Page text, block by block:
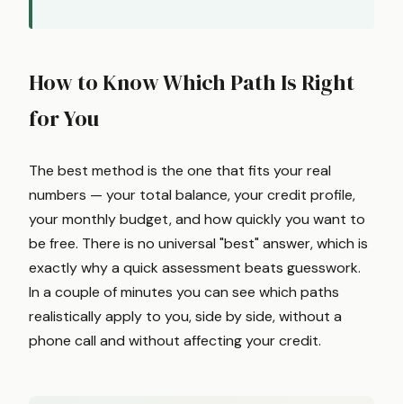
How to Know Which Path Is Right
for You
The best method is the one that fits your real
numbers — your total balance, your credit profile,
your monthly budget, and how quickly you want to
be free. There is no universal "best" answer, which is
exactly why a quick assessment beats guesswork.
In a couple of minutes you can see which paths
realistically apply to you, side by side, without a
phone call and without affecting your credit.